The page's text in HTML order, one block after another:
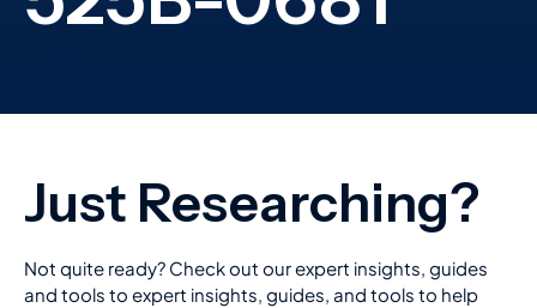
Not quite ready? Check out our expert insights, guides
and tools to expert insights, guides, and tools to help